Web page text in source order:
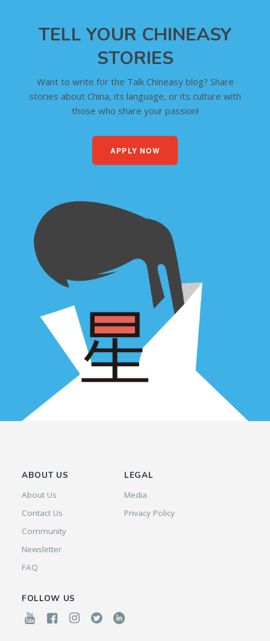
TELL YOUR CHINEASY
STORIES
Want to write for the Talk Chineasy blog? Share
stories about China, its language, or its culture with
those who share your passion!
APPLY NOW
ABOUT US
About Us
Contact Us
Community
Newsletter
FAQ
LEGAL
Media
Privacy Policy
FOLLOW US